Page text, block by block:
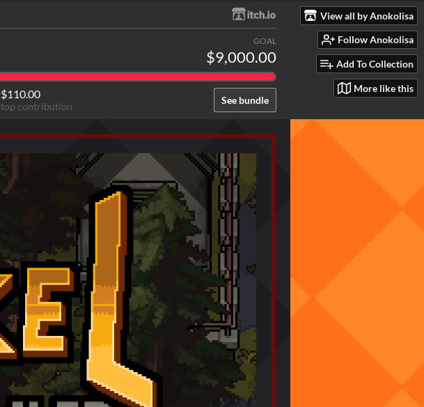
See bundle
GOAL
$9,000.00
$110.00
top contribution
View all by Anokolisa
Follow Anokolisa
Add To Collection
More like this